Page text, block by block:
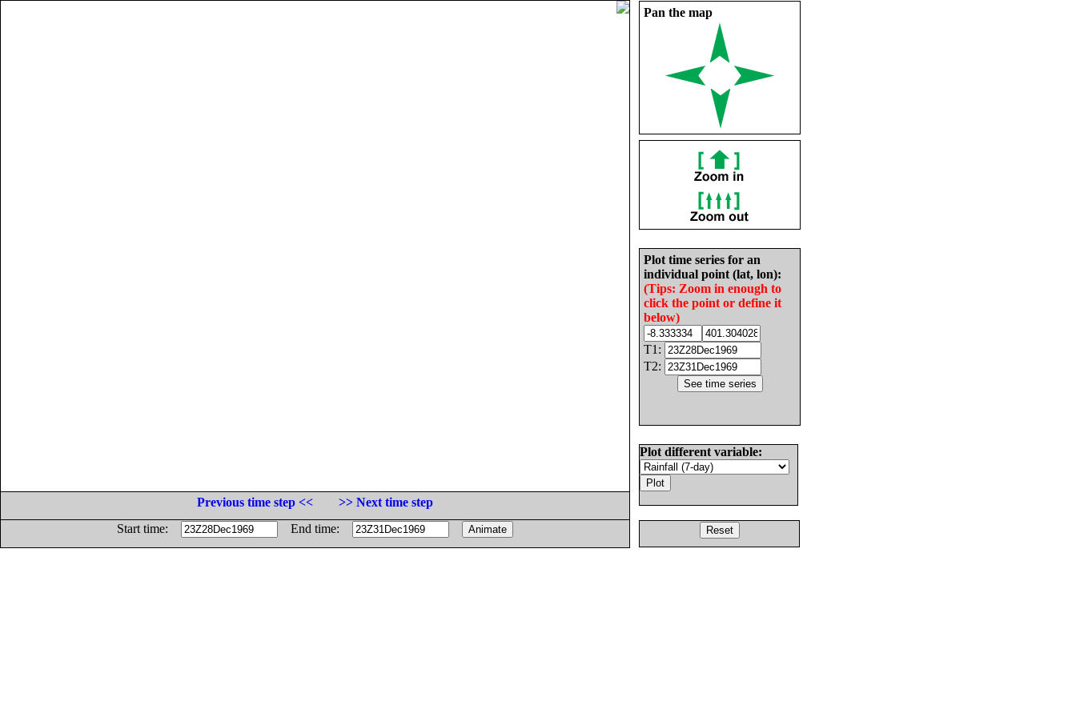
Pan the map
Plot time series for an
individual point (lat, lon):
(Tips: Zoom in enough to
click the point or define it
below)
T1:
T2:
Plot different variable:
Previous time step <<
>> Next time step
Start time:
End time: